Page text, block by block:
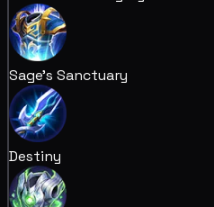
Sage's Sanctuary
Destiny